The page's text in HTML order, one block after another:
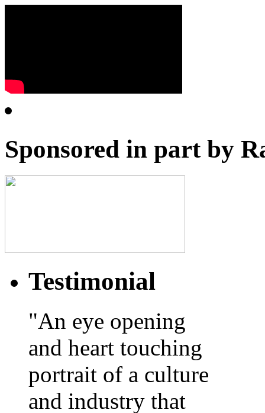
Sponsored in part by
Testimonial
"An eye opening
and heart touching
portrait of a culture
and industry that